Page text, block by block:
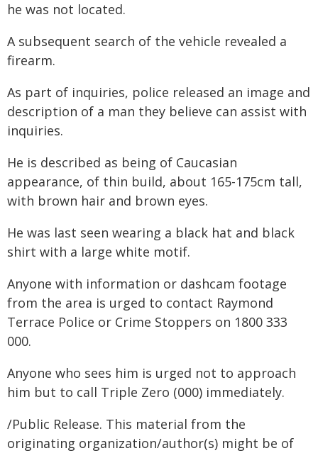
he was not located.
A subsequent search of the vehicle revealed a
firearm.
As part of inquiries, police released an image and
description of a man they believe can assist with
inquiries.
He is described as being of Caucasian
appearance, of thin build, about 165-175cm tall,
with brown hair and brown eyes.
He was last seen wearing a black hat and black
shirt with a large white motif.
Anyone with information or dashcam footage
from the area is urged to contact Raymond
Terrace Police or Crime Stoppers on 1800 333
000.
Anyone who sees him is urged not to approach
him but to call Triple Zero (000) immediately.
/Public Release. This material from the
originating organization/author(s) might be of